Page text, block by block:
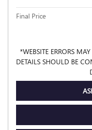
Final Price
*WEBSITE ERRORS
DETAILS SHOULD BE